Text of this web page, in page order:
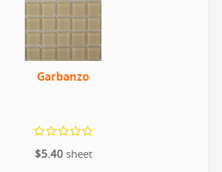
Garbanzo
$5.40 sheet